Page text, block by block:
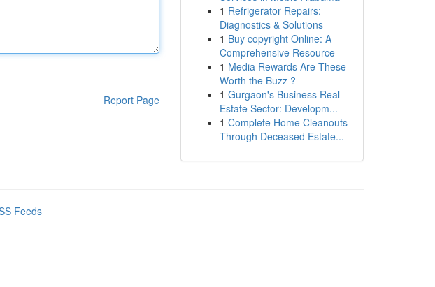
Report Page
1 Refrigerator Repairs:
Diagnostics & Solutions
1 Buy copyright Online: A
Comprehensive Resource
1 Media Rewards Are These
Worth the Buzz ?
1 Gurgaon's Business Real
Estate Sector: Developm...
1 Complete Home Cleanouts
Through Deceased Estate...
Feeds